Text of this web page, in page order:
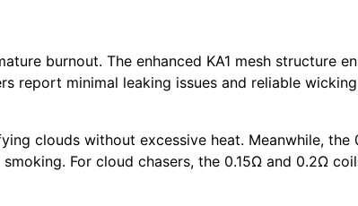
burnout. The enhanced KA1 mesh structure
report minimal leaking issues and reliable
clouds without excessive heat. Meanwhile, the
For cloud chasers, the 0.15Ω and 0.2Ω